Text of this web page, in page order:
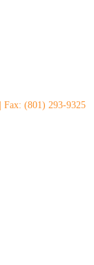
Fax: (801) 293-9325